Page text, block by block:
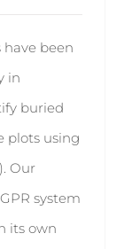
have been
in
buried
plots using
Our
system
its own